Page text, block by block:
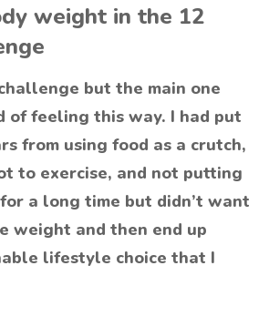
weight in the 12
but the main one
of feeling this way. I had put
from using food as a crutch,
to exercise, and not putting
a long time but didn’t want
weight and then end up
lifestyle choice that I